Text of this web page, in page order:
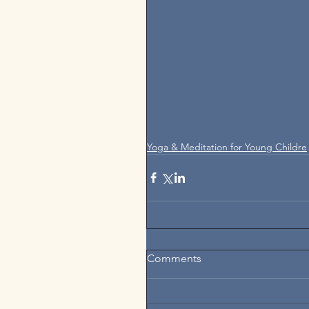
Yoga & Meditation for Young Childre
Comments